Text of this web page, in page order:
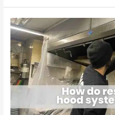
How
do
restaurant
hood
systems
work?